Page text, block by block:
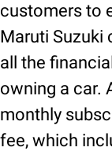
customers to
Maruti Suzuki
all the
owning a car.
monthly
fee, which